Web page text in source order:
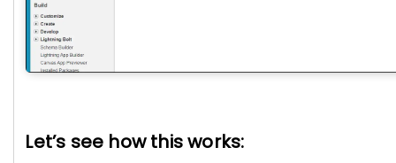
Let’s see how this works: